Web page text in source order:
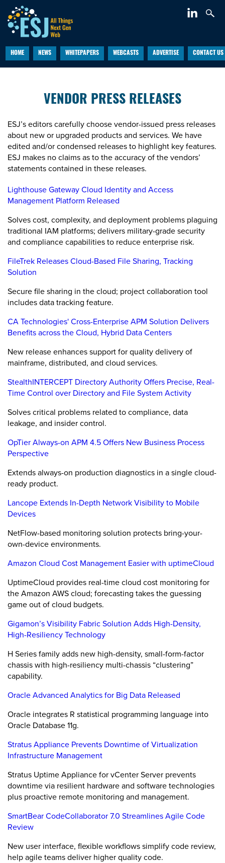
HOME NEWS WHITEPAPERS WEBCASTS ADVERTISE CONTACT US
VENDOR PRESS RELEASES
ESJ’s editors carefully choose vendor-issued press releases
about new or upgraded products and services. We have
edited and/or condensed releases to highlight key features.
ESJ makes no claims as to the accuracy of the vendors’
statements contained in these releases.
Lighthouse Gateway Cloud Identity and Access
Management Platform Released
Solves cost, complexity, and deployment problems plaguing
traditional IAM platforms; delivers military-grade security
and compliance capabilities to reduce enterprise risk.
FileTrek Releases Cloud-Based File Sharing, Tracking
Solution
Secure file sharing in the cloud; project collaboration tool
includes data tracking feature.
CA Technologies' Cross-Enterprise APM Solution Delivers
Benefits across the Cloud, Hybrid Data Centers
New release enhances support for quality delivery of
mainframe, distributed, and cloud services.
StealthINTERCEPT Directory Authority Offers Precise, Real-
Time Control over Directory and File System Activity
Solves critical problems related to compliance, data
leakage, and insider control.
OpTier Always-on APM 4.5 Offers New Business Process
Perspective
Extends always-on production diagnostics in a single cloud-
ready product.
Lancope Extends In-Depth Network Visibility to Mobile
Devices
NetFlow-based monitoring solution protects bring-your-
own-device environments.
Amazon Cloud Cost Management Easier with uptimeCloud
UptimeCloud provides real-time cloud cost monitoring for
the Amazon AWS cloud; forecasting takes the guessing
game out of cloud budgets.
Gigamon’s Visibility Fabric Solution Adds High-Density,
High-Resiliency Technology
H Series family adds new high-density, small-form-factor
chassis with high-resiliency multi-chassis “clustering”
capability.
Oracle Advanced Analytics for Big Data Released
Oracle integrates R statistical programming language into
Oracle Database 11g.
Stratus Appliance Prevents Downtime of Virtualization
Infrastructure Management
Stratus Uptime Appliance for vCenter Server prevents
downtime via resilient hardware and software technologies
plus proactive remote monitoring and management.
SmartBear CodeCollaborator 7.0 Streamlines Agile Code
Review
New user interface, flexible workflows simplify code review,
help agile teams deliver higher quality code.